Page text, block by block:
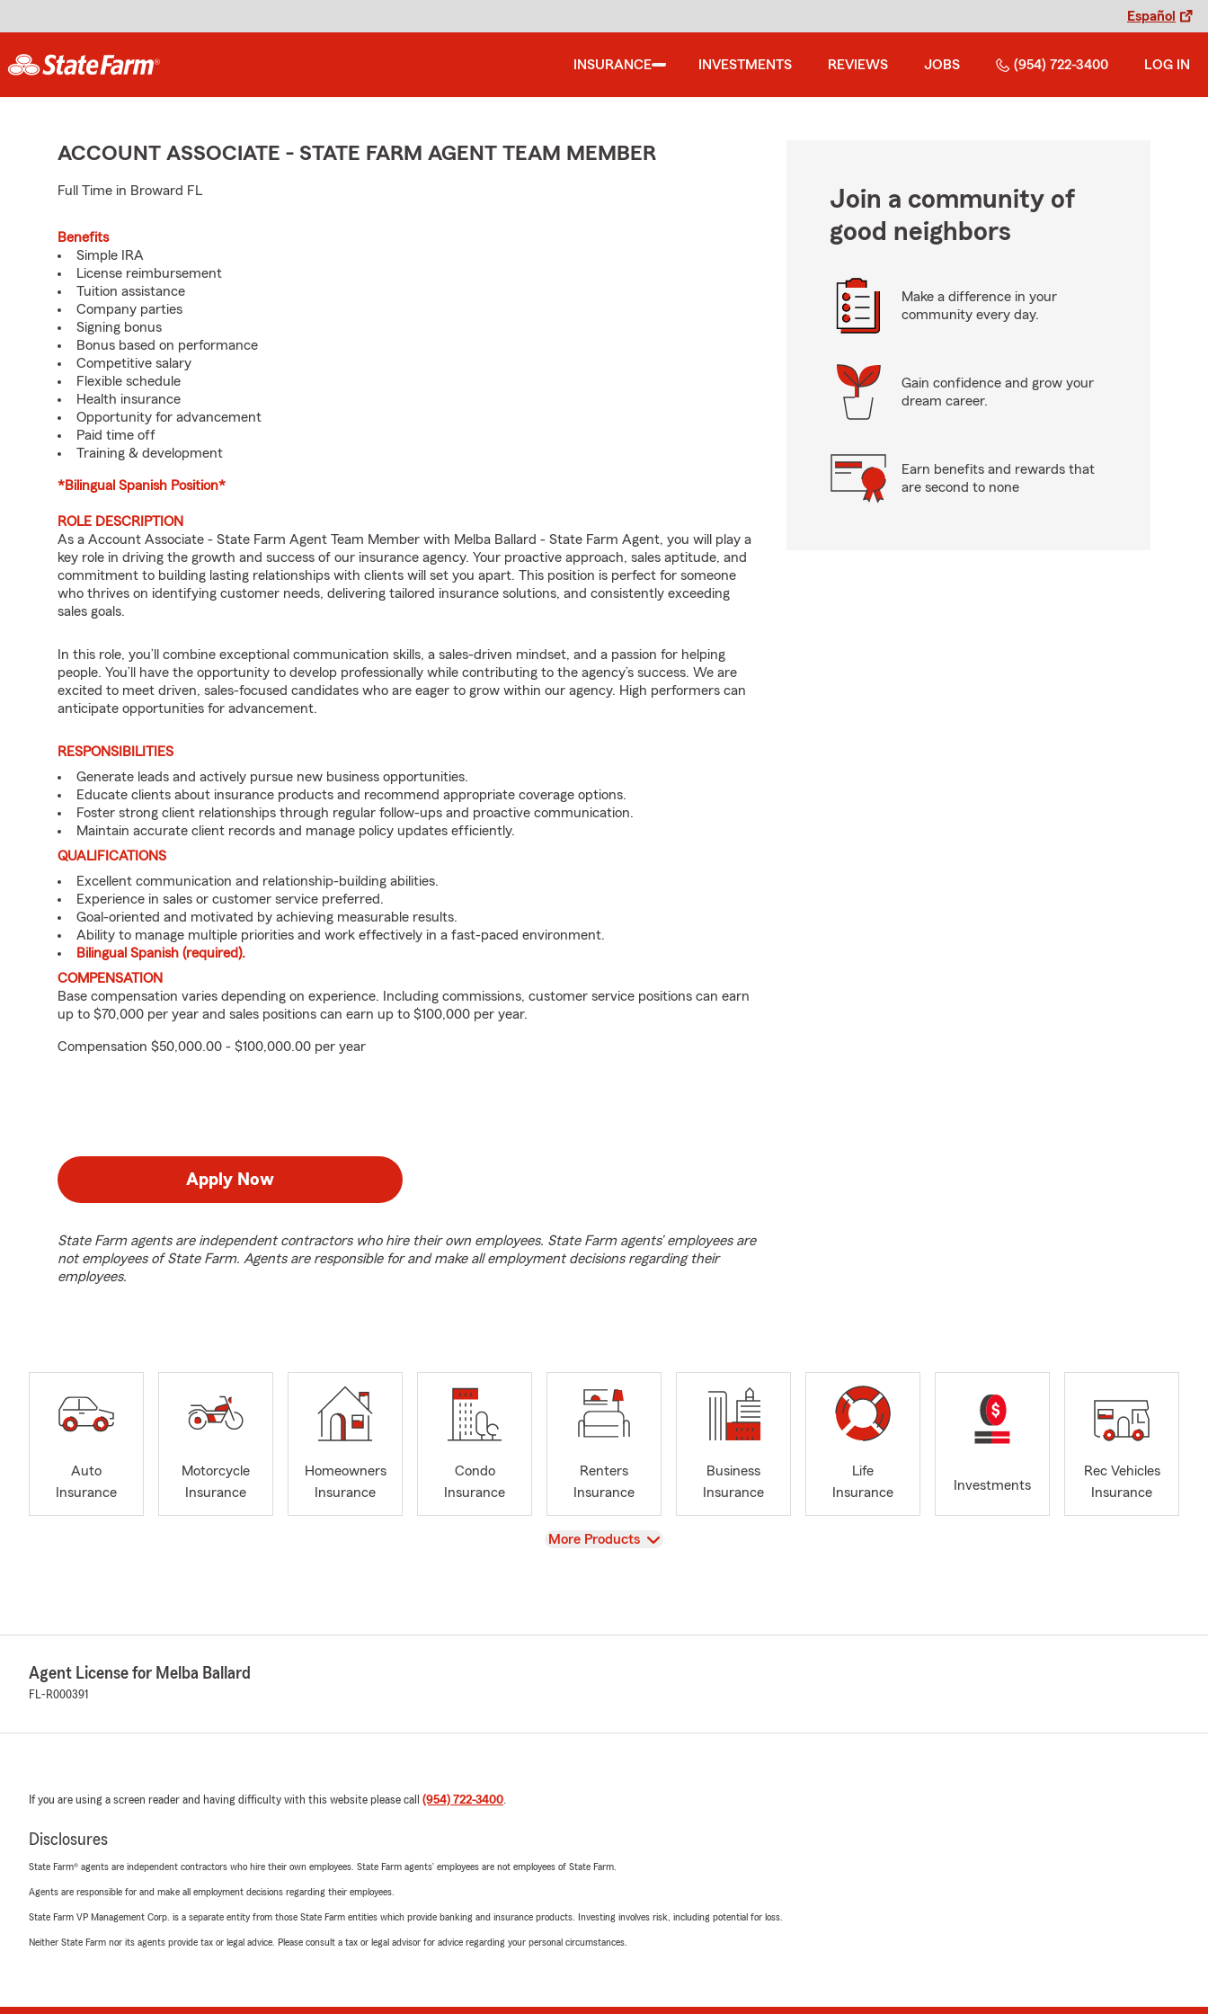
Español
INSURANCE INVESTMENTS REVIEWS JOBS (954) 722-3400 LOG IN
ACCOUNT ASSOCIATE - STATE FARM AGENT TEAM MEMBER
Full Time in Broward FL
Benefits
Simple IRA
License reimbursement
Tuition assistance
Company parties
Signing bonus
Bonus based on performance
Competitive salary
Flexible schedule
Health insurance
Opportunity for advancement
Paid time off
Training & development
*Bilingual Spanish Position*
ROLE DESCRIPTION
As a Account Associate - State Farm Agent Team Member with Melba Ballard - State Farm Agent, you will play a
key role in driving the growth and success of our insurance agency. Your proactive approach, sales aptitude, and
commitment to building lasting relationships with clients will set you apart. This position is perfect for someone
who thrives on identifying customer needs, delivering tailored insurance solutions, and consistently exceeding
sales goals.
In this role, you’ll combine exceptional communication skills, a sales-driven mindset, and a passion for helping
people. You’ll have the opportunity to develop professionally while contributing to the agency’s success. We are
excited to meet driven, sales-focused candidates who are eager to grow within our agency. High performers can
anticipate opportunities for advancement.
RESPONSIBILITIES
Generate leads and actively pursue new business opportunities.
Educate clients about insurance products and recommend appropriate coverage options.
Foster strong client relationships through regular follow-ups and proactive communication.
Maintain accurate client records and manage policy updates efficiently.
QUALIFICATIONS
Excellent communication and relationship-building abilities.
Experience in sales or customer service preferred.
Goal-oriented and motivated by achieving measurable results.
Ability to manage multiple priorities and work effectively in a fast-paced environment.
Bilingual Spanish (required).
COMPENSATION
Base compensation varies depending on experience. Including commissions, customer service positions can earn
up to $70,000 per year and sales positions can earn up to $100,000 per year.
Compensation $50,000.00 - $100,000.00 per year
Apply Now
State Farm agents are independent contractors who hire their own employees. State Farm agents’ employees are
not employees of State Farm. Agents are responsible for and make all employment decisions regarding their
employees.
Join a community of
good neighbors
Make a difference in your
community every day.
Gain confidence and grow your
dream career.
Earn benefits and rewards that
are second to none
Auto
Insurance
Motorcycle
Insurance
Homeowners
Insurance
Condo
Insurance
Renters
Insurance
Business
Insurance
Life
Insurance
Investments
Rec Vehicles
Insurance
View
More Products
Agent License for Melba Ballard
FL-R000391
If you are using a screen reader and having difficulty with this website please call (954) 722-3400.
Disclosures
State Farm® agents are independent contractors who hire their own employees. State Farm agents’ employees are not employees of State Farm.
Agents are responsible for and make all employment decisions regarding their employees.
State Farm VP Management Corp. is a separate entity from those State Farm entities which provide banking and insurance products. Investing involves risk, including potential for loss.
Neither State Farm nor its agents provide tax or legal advice. Please consult a tax or legal advisor for advice regarding your personal circumstances.